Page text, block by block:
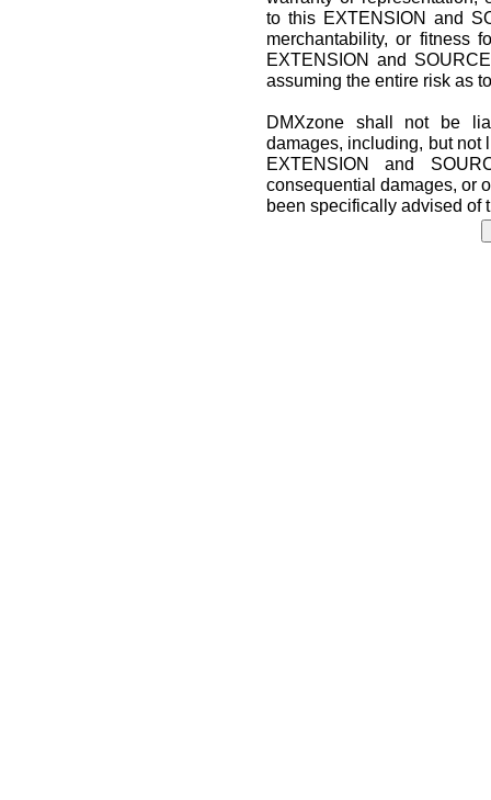
to this EXTENSION and
merchantability, or fitness
EXTENSION and
assuming the entire risk as
DMXzone shall not be
damages, including, but not
EXTENSION and
consequential damages, or
been specifically advised of